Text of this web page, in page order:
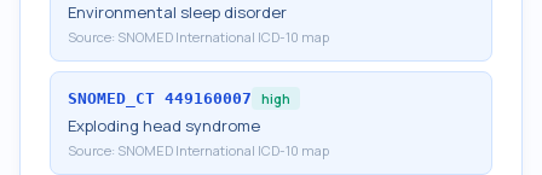
Environmental sleep disorder
Source: SNOMED International ICD-10 map
SNOMED_CT 449160007 high
Exploding head syndrome
Source: SNOMED International ICD-10 map